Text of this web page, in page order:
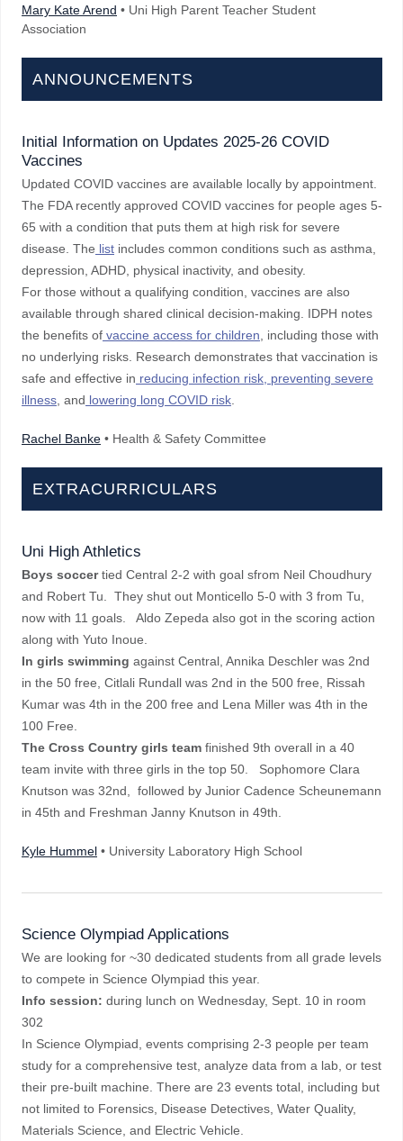
Mary Kate Arend • Uni High Parent Teacher Student
Association
ANNOUNCEMENTS
Initial Information on Updates 2025-26 COVID
Vaccines
Updated COVID vaccines are available locally by appointment.
The FDA recently approved COVID vaccines for people ages 5-
65 with a condition that puts them at high risk for severe
disease. The list includes common conditions such as asthma,
depression, ADHD, physical inactivity, and obesity.
For those without a qualifying condition, vaccines are also
available through shared clinical decision-making. IDPH notes
the benefits of vaccine access for children , including those with
no underlying risks. Research demonstrates that vaccination is
safe and effective in reducing infection risk, preventing severe
illness , and lowering long COVID risk
Rachel Banke • Health & Safety Committee
EXTRACURRICULARS
Uni High Athletics
Boys soccertied Central 2-2 with goal sfrom Neil Choudhury
and Robert Tu. They shut out Monticello 5-0 with 3 from Tu,
now with 11 goals. Aldo Zepeda also got in the scoring action
along with Yuto Inoue.
In girls swimming against Central, Annika Deschler was 2nd
in the 50 free, Citlali Rundall was 2nd in the 500 free, Rissah
Kumar was 4th in the 200 free and Lena Miller was 4th in the
100 Free.
The Cross Country girls team finished 9th overall in a 40
team invite with three girls in the top 50. Sophomore Clara
Knutson was 32nd, followed by Junior Cadence Scheunemann
in 45th and Freshman Janny Knutson in 49th.
Kyle Hummel • University Laboratory High School
Science Olympiad Applications
We are looking for ~30 dedicated students from all grade levels
to compete in Science Olympiad this year.
Info session: during lunch on Wednesday, Sept. 10 in room
302
In Science Olympiad, events comprising 2-3 people per team
study for a comprehensive test, analyze data from a lab, or test
their pre-built machine. There are 23 events total, including but
not limited to Forensics, Disease Detectives, Water Quality,
Materials Science, and Electric Vehicle.